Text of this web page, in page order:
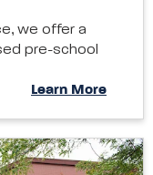
we offer a
pre-school
Learn More